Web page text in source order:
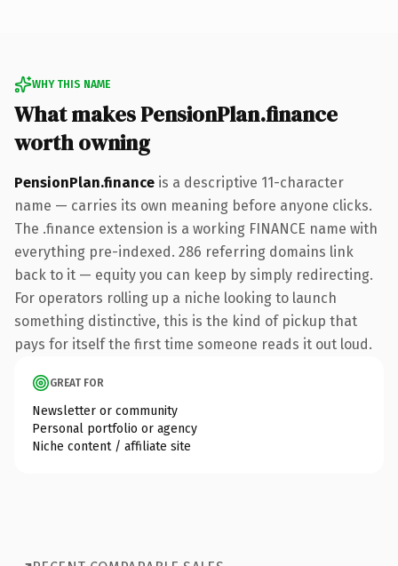
WHY THIS NAME
What makes PensionPlan.finance
worth owning
PensionPlan.finance is a descriptive 11-character
name — carries its own meaning before anyone clicks.
The .finance extension is a working FINANCE name with
everything pre-indexed. 286 referring domains link
back to it — equity you can keep by simply redirecting.
For operators rolling up a niche looking to launch
something distinctive, this is the kind of pickup that
pays for itself the first time someone reads it out loud.
GREAT FOR
Newsletter or community
Personal portfolio or agency
Niche content / affiliate site